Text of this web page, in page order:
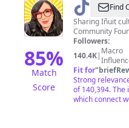
85%
Match
Score
@ Patuk
Glenn
Find
Sharing Iñuit
Community
Followers:
140.4K| Macro
Fit for"
Strong
of 140,394.
which connect